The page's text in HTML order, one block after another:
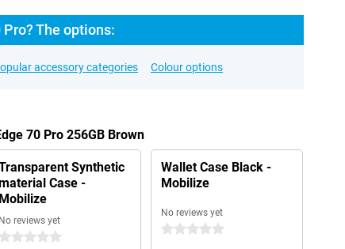
The options:
accessory categories Colour options
70 Pro 256GB Brown
Synthetic
Case -
Mobilize
No reviews yet
0 stars
Wallet Case Black -
Mobilize
No reviews yet
0 stars